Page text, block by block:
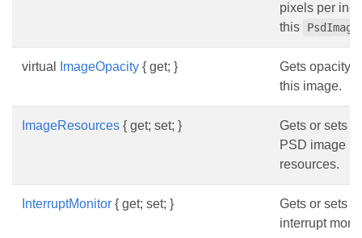
pixels per
this
PsdImage
virtual ImageOpacity { get; }
Gets opacity
this image.
ImageResources { get; set; }
Gets or sets
PSD image
resources.
InterruptMonitor { get; set; }
Gets or sets
interrupt